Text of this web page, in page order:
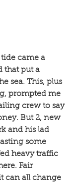
came a
that put a
sea. This, plus
prompted me
crew to say
But 2, new
and his lad
some
heavy traffic
Fair
can all change